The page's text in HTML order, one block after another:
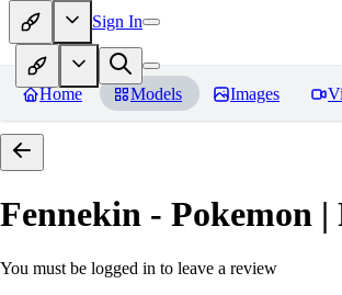
Sign In
Home Models Images
Fennekin - Pokemon |
You must be logged in to leave a review